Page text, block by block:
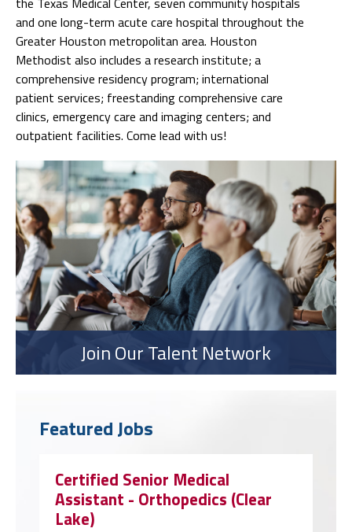
and one long-term acute care hospital throughout the
Greater Houston metropolitan area. Houston
Methodist also includes a research institute; a
comprehensive residency program; international
patient services; freestanding comprehensive care
clinics, emergency care and imaging centers; and
outpatient facilities. Come lead with us!
Join Our Talent Network
Featured Jobs
Certified Senior Medical
Assistant - Orthopedics (Clear
Lake)